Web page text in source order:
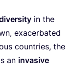
in the
exacerbated
countries, the
an invasive